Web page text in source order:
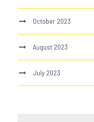
October 2023
August 2023
July 2023